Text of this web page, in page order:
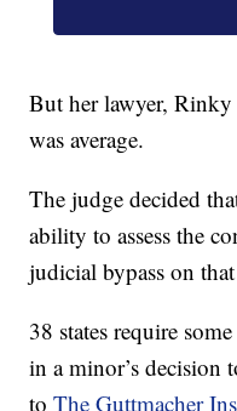
But her lawyer,
was average.
The judge decided
ability to assess the
judicial bypass on
38 states require
in a minor’s decision
toThe Guttmacher